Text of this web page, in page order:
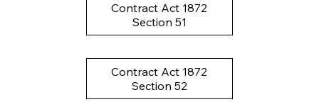
Contract Act 1872
Section 51
Contract Act 1872
Section 52